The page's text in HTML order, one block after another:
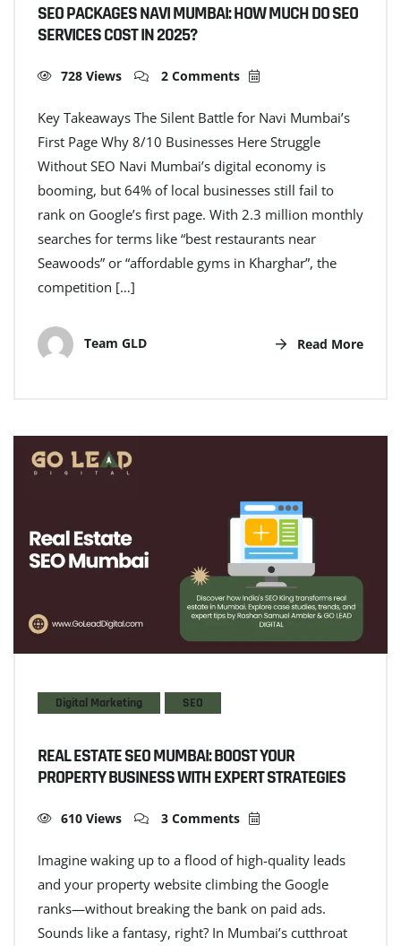
SEO PACKAGES NAVI MUMBAI: HOW MUCH DO SEO
SERVICES COST IN 2025?
728 Views 2 Comments
Key Takeaways The Silent Battle for Navi Mumbai’s
First Page Why 8/10 Businesses Here Struggle
Without SEO Navi Mumbai’s digital economy is
booming, but 64% of local businesses still fail to
rank on Google’s first page. With 2.3 million monthly
searches for terms like “best restaurants near
Seawoods” or “affordable gyms in Kharghar”, the
competition […]
Team GLD Read More
Digital Marketing SEO
REAL ESTATE SEO MUMBAI: BOOST YOUR
PROPERTY BUSINESS WITH EXPERT STRATEGIES
610 Views 3 Comments
Imagine waking up to a flood of high-quality leads
and your property website climbing the Google
ranks—without breaking the bank on paid ads.
Sounds like a fantasy, right? In Mumbai’s cutthroat